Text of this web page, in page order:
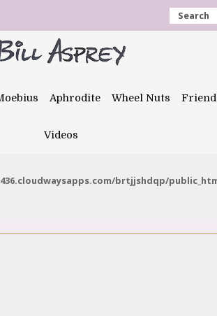
Search
Aphrodite Wheel Nuts
Videos
brtjjshdqp/